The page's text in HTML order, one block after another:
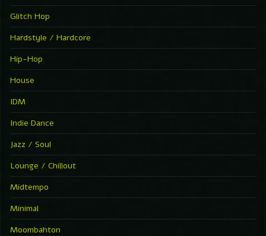
Glitch Hop
Hardstyle / Hardcore
Hip-Hop
House
IDM
Indie Dance
Jazz / Soul
Lounge / Chillout
Midtempo
Minimal
Moombahton